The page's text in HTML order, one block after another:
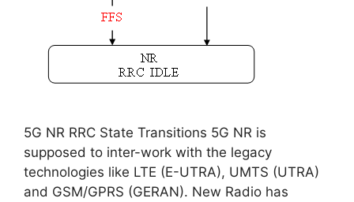
5G NR RRC State Transitions 5G NR is
supposed to inter-work with the legacy
technologies like LTE (E-UTRA), UMTS (UTRA)
and GSM/GPRS (GERAN). New Radio has